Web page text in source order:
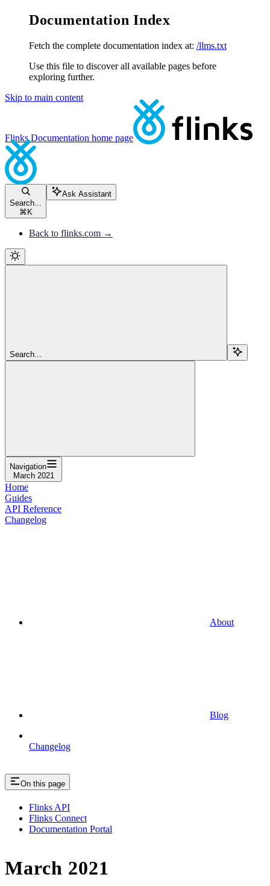
Documentation Index
Fetch the complete documentation index at: /llms.txt
Use this file to discover all available pages before
exploring further.
Skip to main content
Flinks Documentation home page
Search...
⌘ K
Ask Assistant
Back to flinks.com →
Search...
Navigation
March 2021
Home
Guides
API Reference
Changelog
About
Blog
Changelog
On this page
Flinks API
Flinks Connect
Documentation Portal
March 2021